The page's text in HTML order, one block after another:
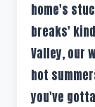
home's
breaks'
Valley, our
hot
you've